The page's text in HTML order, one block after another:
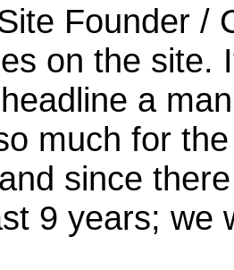
Founder /
on the site.
a
much for
since
9 years; we